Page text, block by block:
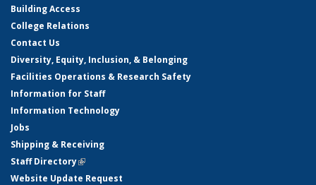
Building Access
College Relations
Contact Us
Diversity, Equity, Inclusion, & Belonging
Facilities Operations & Research Safety
Information for Staff
Information Technology
Jobs
Shipping & Receiving
Staff Directory(link is external)
Website Update Request